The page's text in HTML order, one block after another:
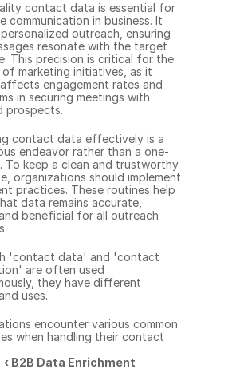
contact data is essential for
communication in business. It
outreach, ensuring
resonate with the target
This precision is critical for the
of marketing initiatives, as it
engagement rates and
in securing meetings with
prospects.
contact data effectively is a
endeavor rather than a one-
To keep a clean and trustworthy
organizations should implement
practices. These routines help
data remains accurate,
beneficial for all outreach
'contact data' and 'contact
are often used
they have different
uses.
encounter various common
when handling their contact
‹ B2B Data Enrichment